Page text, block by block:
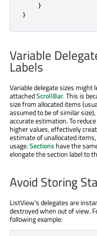
}
}
Variable
Labels
Variable delegate sizes might
attachedScrollBar. This is
size from allocated items
assumed to be of similar
accurate estimation. To
higher values, effectively
estimate of unallocated
usage.Sections have the
elongate the section label to
Avoid Storing
ListView's delegates are
destroyed when out of view.
following example: